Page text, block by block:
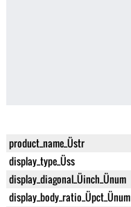
product_name_Üstr
display_type_Üss
display_diagonal_Üinch_Ünum
display_body_ratio_Üpct_Ünum